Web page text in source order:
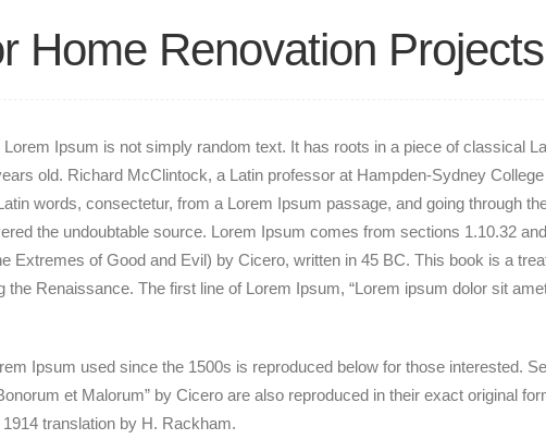
Home Renovation Projects
Ipsum is not simply random text. It has roots in a piece of classical
old. Richard McClintock, a Latin professor at Hampden-Sydney
words, consectetur, from a Lorem Ipsum passage, and going through
the undoubtable source. Lorem Ipsum comes from sections 1.10.32
Extremes of Good and Evil) by Cicero, written in 45 BC. This book is a
the Renaissance. The first line of Lorem Ipsum, “Lorem ipsum dolor sit
Ipsum used since the 1500s is reproduced below for those interested.
et Malorum” by Cicero are also reproduced in their exact original
translation by H. Rackham.